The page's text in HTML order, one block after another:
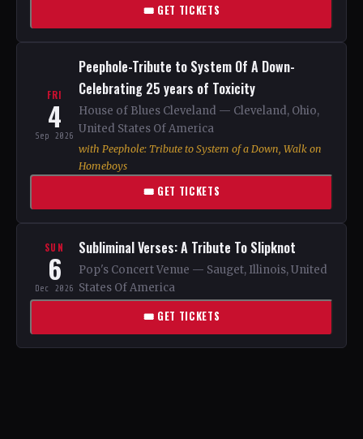
🎟 GET TICKETS
FRI
4
Sep 2026
Peephole-Tribute to System Of A Down-
Celebrating 25 years of Toxicity
House of Blues Cleveland — Cleveland, Ohio,
United States Of America
with Peephole: Tribute to System of a Down, Walk on
Homeboys
🎟 GET TICKETS
SUN
6
Dec 2026
Subliminal Verses: A Tribute To Slipknot
Pop's Concert Venue — Sauget, Illinois, United
States Of America
🎟 GET TICKETS